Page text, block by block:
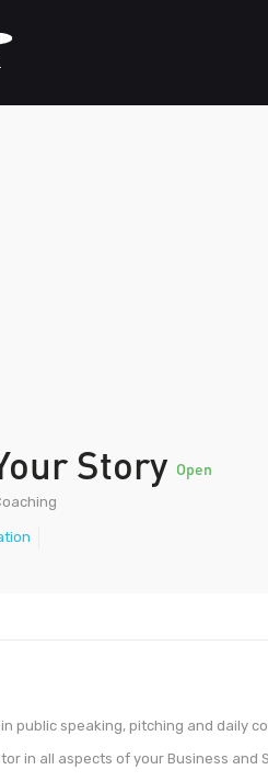
Story Open
public speaking, pitching and daily
in all aspects of your Business and